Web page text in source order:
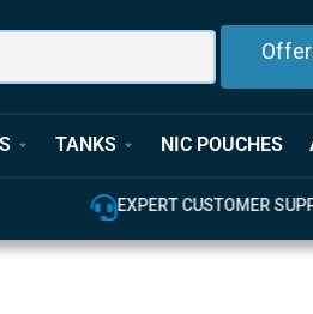
TANKS NIC POUCHES
CUSTOMER SUPPORT